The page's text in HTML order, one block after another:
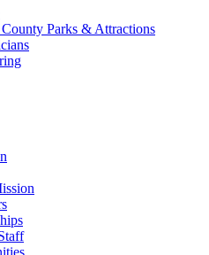
Parks & Attractions